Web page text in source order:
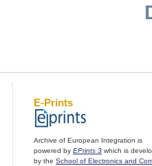
E-Prints
Archive of European Integration is
powered by EPrints 3 which is
by the School of Electronics and